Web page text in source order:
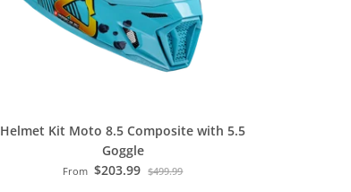
Helmet Kit Moto 8.5 Composite with 5.5
Goggle
From $203.99 $499.99